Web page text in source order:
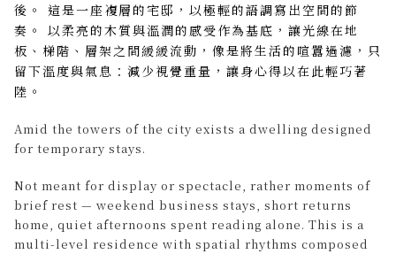
後。 這是一座複層的宅邸，以極輕的語調寫出空間的節
奏。 以柔亮的木質與溫潤的感受作為基底，讓光線在地
板、梯階、層架之間緩緩流動，像是將生活的喧囂過濾，只
留下溫度與氣息：減少視覺重量，讓身心得以在此輕巧著
陸。
Amid the towers of the city exists a dwelling designed
for temporary stays.
Not meant for display or spectacle, rather moments of
brief rest — weekend business stays, short returns
home, quiet afternoons spent reading alone. This is a
multi-level residence with spatial rhythms composed